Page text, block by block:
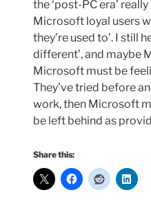
the ‘post-PC era’
Microsoft loyal users
they’re used to’. I still
different’, and maybe
Microsoft must be
They’ve tried before
work, then Microsoft
be left behind as
Share this: